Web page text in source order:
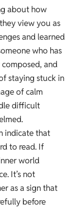
about how
view you as
and learned
who has
and
staying stuck in
of calm
difficult
indicate that
to read. If
world
It’s not
as a sign that
before